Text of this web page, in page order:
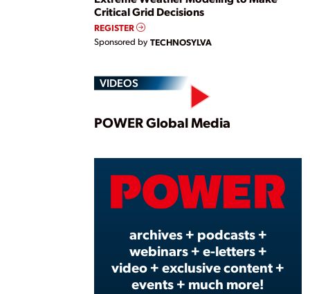
Critical Grid Decisions
REGISTER
Sponsored by TECHNOSYLVA
VIDEOS
Play
POWER Global Media
archives + podcasts +
webinars + e-letters +
video + exclusive content +
events + much more!